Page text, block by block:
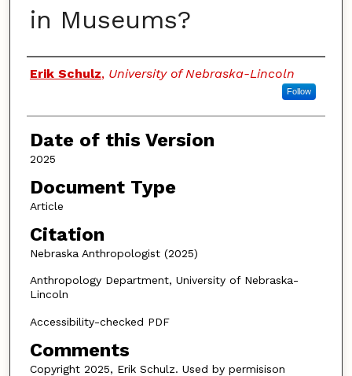
in Museums?
Authors
Erik Schulz, University of Nebraska-Lincoln
Follow
Date of this Version
2025
Document Type
Article
Citation
Nebraska Anthropologist (2025)
Anthropology Department, University of Nebraska-
Lincoln
Accessibility-checked PDF
Comments
Copyright 2025, Erik Schulz. Used by permisison